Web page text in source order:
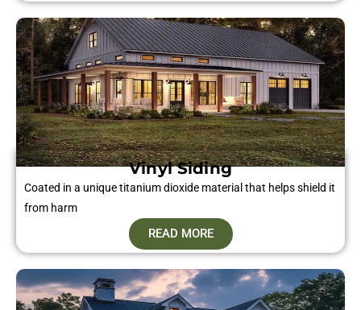
Vinyl Siding​
Coated in a unique titanium dioxide material that helps shield it
from harm
READ MORE